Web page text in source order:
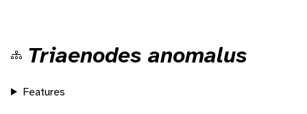
Triaenodes anomalus
Features